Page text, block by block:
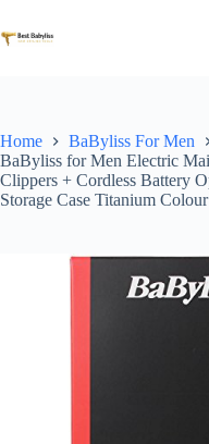
to
content
Home
BaByliss For Men
BaByliss for Men Electric
Clippers + Cordless Battery
Storage Case Titanium